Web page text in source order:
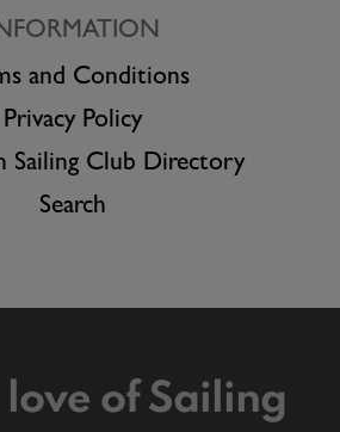
and Conditions
Privacy Policy
Sailing Club Directory
Search
love of Sailing